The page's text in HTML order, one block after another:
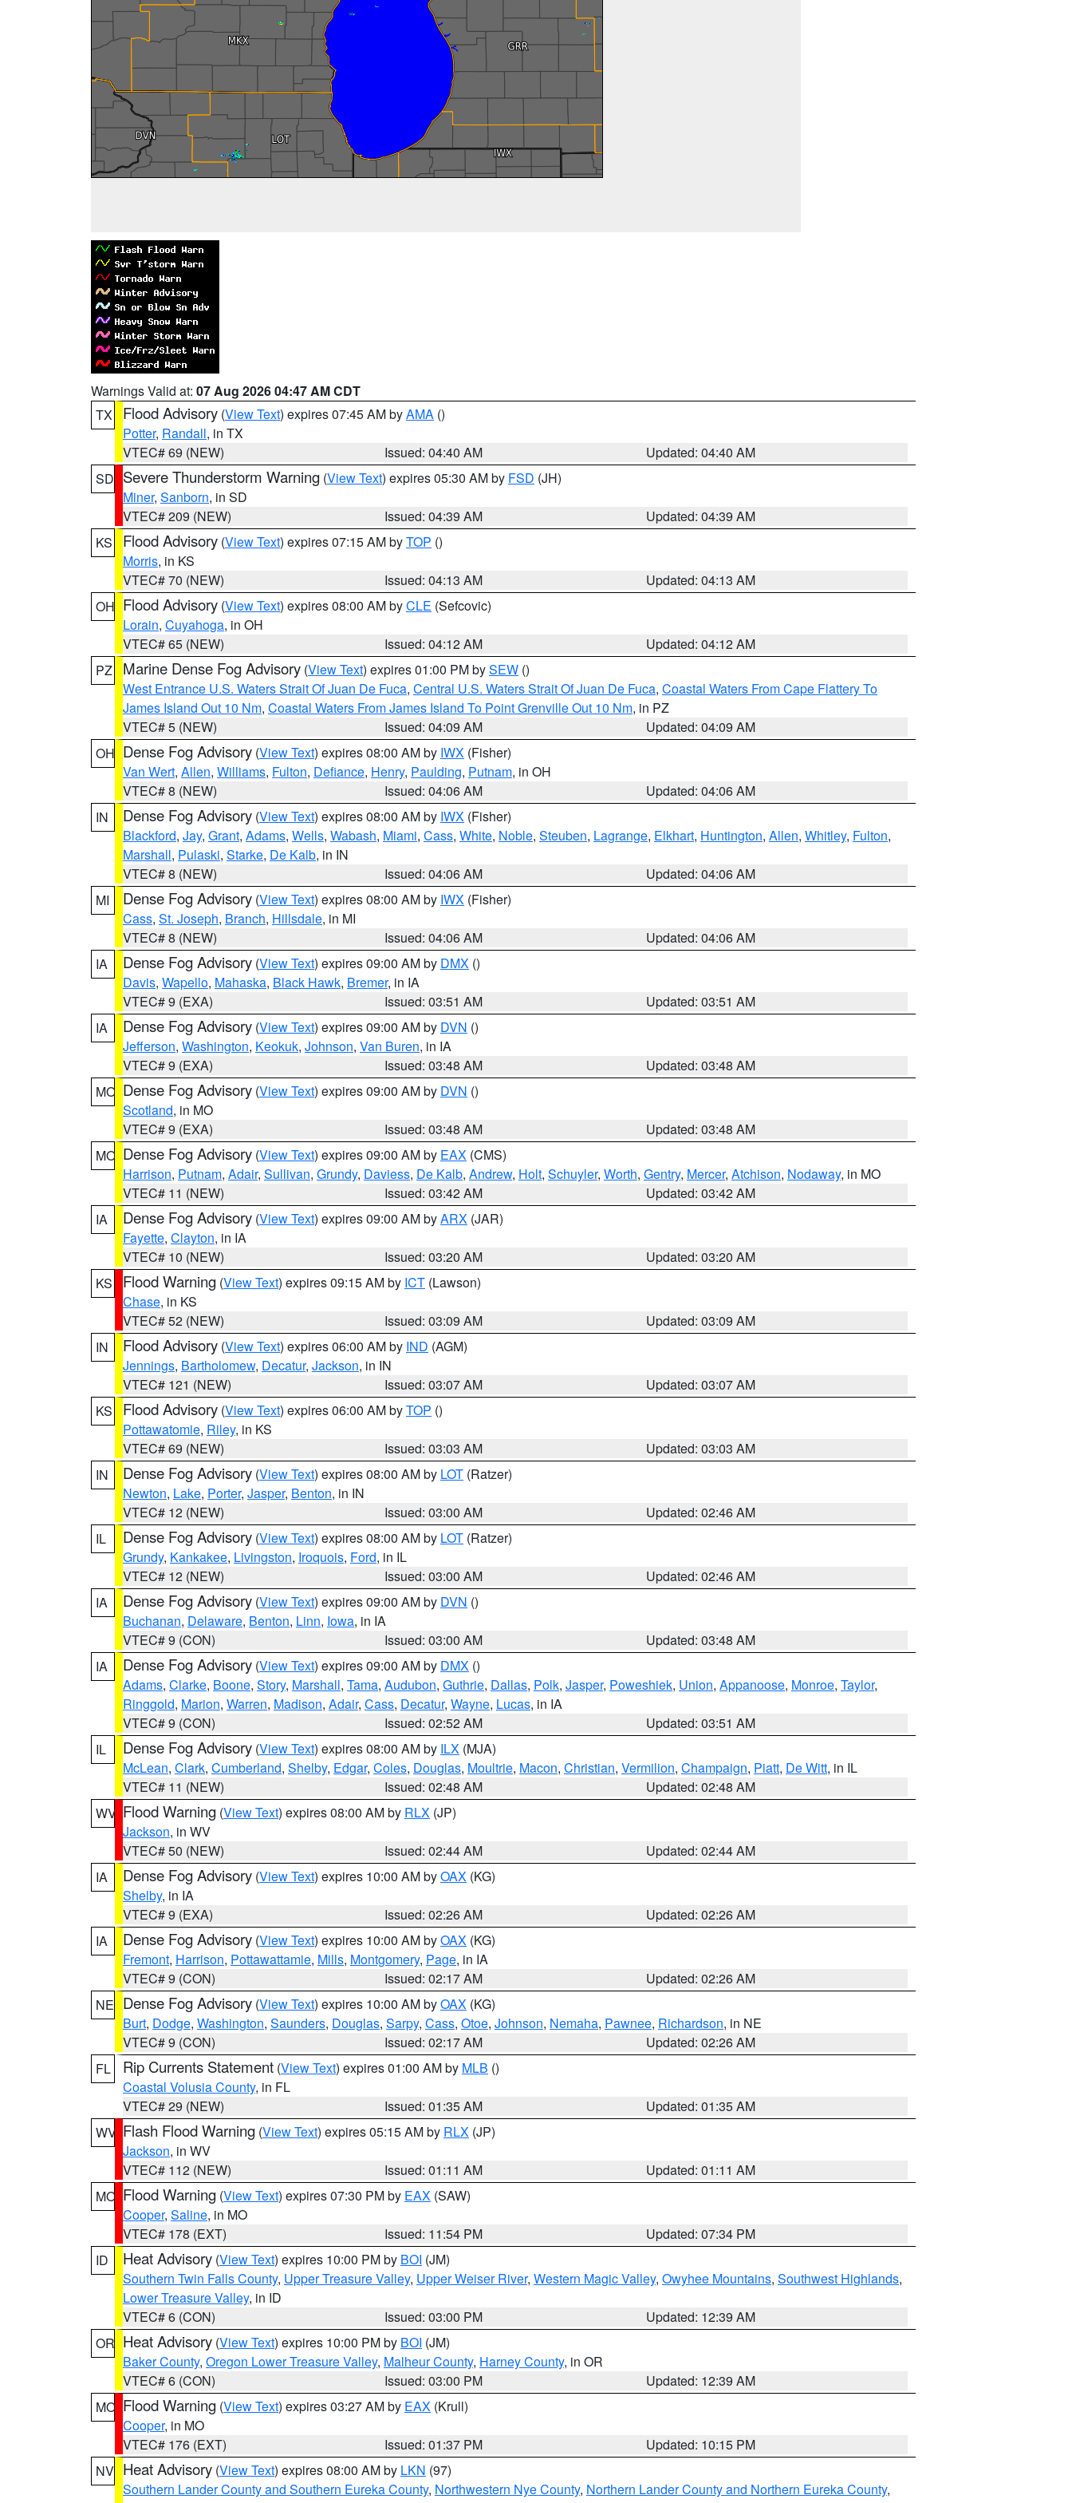
Warnings Valid at: 07 Aug 2026 04:47 AM CDT
TX
Flood Advisory (View Text) expires 07:45 AM byAMA ()
Potter, Randall, in TX
VTEC# 69 (NEW)
Issued: 04:40 AM
Updated: 04:40 AM
SD Severe Thunderstorm Warning (View Text) expires 05:30 AM by FSD (JH)
Miner, Sanborn, in SD
VTEC# 209 (NEW)
Issued: 04:39 AM
Updated: 04:39 AM
KS
Flood Advisory (View Text) expires 07:15 AM byTOP ()
Morris, in KS
VTEC# 70 (NEW)
Issued: 04:13 AM
Updated: 04:13 AM
OH Flood Advisory (View Text) expires 08:00 AM byCLE (Sefcovic)
Lorain, Cuyahoga, in OH
VTEC# 65 (NEW)
Issued: 04:12 AM
Updated: 04:12 AM
PZ
Marine Dense Fog Advisory (View Text) expires 01:00 PM bySEW ()
West Entrance U.S. Waters Strait Of Juan De Fuca, Central U.S. Waters Strait Of Juan De Fuca, Coastal Waters From Cape Flattery To
James Island Out 10 Nm, Coastal Waters From James Island To Point Grenville Out 10 Nm, in PZ
VTEC# 5 (NEW)
Issued: 04:09 AM
Updated: 04:09 AM
OH Dense Fog Advisory (View Text) expires 08:00 AM by IWX (Fisher)
Van Wert, Allen, Williams, Fulton, Defiance, Henry, Paulding, Putnam, in OH
VTEC# 8 (NEW)
Issued: 04:06 AM
Updated: 04:06 AM
IN
Dense Fog Advisory (View Text) expires 08:00 AM by IWX (Fisher)
Blackford, Jay, Grant, Adams, Wells, Wabash, Miami, Cass, White, Noble, Steuben, Lagrange, Elkhart, Huntington, Allen, Whitley, Fulton,
Marshall, Pulaski, Starke, De Kalb, in IN
VTEC# 8 (NEW)
Issued: 04:06 AM
Updated: 04:06 AM
MI
Dense Fog Advisory (View Text) expires 08:00 AM by IWX (Fisher)
Cass, St. Joseph, Branch, Hillsdale, in MI
VTEC# 8 (NEW)
Issued: 04:06 AM
Updated: 04:06 AM
IA
Dense Fog Advisory (View Text) expires 09:00 AM by DMX ()
Davis, Wapello, Mahaska, Black Hawk, Bremer, in IA
VTEC# 9 (EXA)
Issued: 03:51 AM
Updated: 03:51 AM
IA
Dense Fog Advisory (View Text) expires 09:00 AM by DVN ()
Jefferson, Washington, Keokuk, Johnson, Van Buren, in IA
VTEC# 9 (EXA)
Issued: 03:48 AM
Updated: 03:48 AM
MO Dense Fog Advisory (View Text) expires 09:00 AM by DVN ()
Scotland, in MO
VTEC# 9 (EXA)
Issued: 03:48 AM
Updated: 03:48 AM
MO Dense Fog Advisory (View Text) expires 09:00 AM by EAX (CMS)
Harrison, Putnam, Adair, Sullivan, Grundy, Daviess, De Kalb, Andrew, Holt, Schuyler, Worth, Gentry, Mercer, Atchison, Nodaway, in MO
VTEC# 11 (NEW)
Issued: 03:42 AM
Updated: 03:42 AM
IA
Dense Fog Advisory (View Text) expires 09:00 AM byARX (JAR)
Fayette, Clayton, in IA
VTEC# 10 (NEW)
Issued: 03:20 AM
Updated: 03:20 AM
KS
Flood Warning (View Text) expires 09:15 AM by ICT (Lawson)
Chase, in KS
VTEC# 52 (NEW)
Issued: 03:09 AM
Updated: 03:09 AM
IN
Flood Advisory (View Text) expires 06:00 AM by IND (AGM)
Jennings, Bartholomew, Decatur, Jackson, in IN
VTEC# 121 (NEW)
Issued: 03:07 AM
Updated: 03:07 AM
KS
Flood Advisory (View Text) expires 06:00 AM byTOP ()
Pottawatomie, Riley, in KS
VTEC# 69 (NEW)
Issued: 03:03 AM
Updated: 03:03 AM
IN
Dense Fog Advisory (View Text) expires 08:00 AM by LOT (Ratzer)
Newton, Lake, Porter, Jasper, Benton, in IN
VTEC# 12 (NEW)
Issued: 03:00 AM
Updated: 02:46 AM
IL
Dense Fog Advisory (View Text) expires 08:00 AM by LOT (Ratzer)
Grundy, Kankakee, Livingston, Iroquois, Ford, in IL
VTEC# 12 (NEW)
Issued: 03:00 AM
Updated: 02:46 AM
IA
Dense Fog Advisory (View Text) expires 09:00 AM by DVN ()
Buchanan, Delaware, Benton, Linn, Iowa, in IA
VTEC# 9 (CON)
Issued: 03:00 AM
Updated: 03:48 AM
IA
Dense Fog Advisory (View Text) expires 09:00 AM by DMX ()
Adams, Clarke, Boone, Story, Marshall, Tama, Audubon, Guthrie, Dallas, Polk, Jasper, Poweshiek, Union, Appanoose, Monroe, Taylor,
Ringgold, Marion, Warren, Madison, Adair, Cass, Decatur, Wayne, Lucas, in IA
VTEC# 9 (CON)
Issued: 02:52 AM
Updated: 03:51 AM
IL
Dense Fog Advisory (View Text) expires 08:00 AM by ILX (MJA)
McLean, Clark, Cumberland, Shelby, Edgar, Coles, Douglas, Moultrie, Macon, Christian, Vermilion, Champaign, Piatt, De Witt, in IL
VTEC# 11 (NEW)
Issued: 02:48 AM
Updated: 02:48 AM
WV Flood Warning (View Text) expires 08:00 AM by RLX (JP)
Jackson, in WV
VTEC# 50 (NEW)
Issued: 02:44 AM
Updated: 02:44 AM
IA
Dense Fog Advisory (View Text) expires 10:00 AM byOAX (KG)
Shelby, in IA
VTEC# 9 (EXA)
Issued: 02:26 AM
Updated: 02:26 AM
IA
Dense Fog Advisory (View Text) expires 10:00 AM byOAX (KG)
Fremont, Harrison, Pottawattamie, Mills, Montgomery, Page, in IA
VTEC# 9 (CON)
Issued: 02:17 AM
Updated: 02:26 AM
NE Dense Fog Advisory (View Text) expires 10:00 AM byOAX (KG)
Burt, Dodge, Washington, Saunders, Douglas, Sarpy, Cass, Otoe, Johnson, Nemaha, Pawnee, Richardson, in NE
VTEC# 9 (CON)
Issued: 02:17 AM
Updated: 02:26 AM
FL
Rip Currents Statement (View Text) expires 01:00 AM by MLB ()
Coastal Volusia County, in FL
VTEC# 29 (NEW)
Issued: 01:35 AM
Updated: 01:35 AM
WV Flash Flood Warning (View Text) expires 05:15 AM by RLX (JP)
Jackson, in WV
VTEC# 112 (NEW)
Issued: 01:11 AM
Updated: 01:11 AM
MO Flood Warning (View Text) expires 07:30 PM by EAX (SAW)
Cooper, Saline, in MO
VTEC# 178 (EXT)
Issued: 11:54 PM
Updated: 07:34 PM
ID
Heat Advisory (View Text) expires 10:00 PM by BOI (JM)
Southern Twin Falls County, Upper Treasure Valley, Upper Weiser River, Western Magic Valley, Owyhee Mountains, Southwest Highlands,
Lower Treasure Valley, in ID
VTEC# 6 (CON)
Issued: 03:00 PM
Updated: 12:39 AM
OR Heat Advisory (View Text) expires 10:00 PM by BOI (JM)
Baker County, Oregon Lower Treasure Valley, Malheur County, Harney County, in OR
VTEC# 6 (CON)
Issued: 03:00 PM
Updated: 12:39 AM
MO Flood Warning (View Text) expires 03:27 AM by EAX (Krull)
Cooper, in MO
VTEC# 176 (EXT)
Issued: 01:37 PM
Updated: 10:15 PM
NV Heat Advisory (View Text) expires 08:00 AM by LKN (97)
Southern Lander County and Southern Eureka County, Northwestern Nye County, Northern Lander County and Northern Eureka County,